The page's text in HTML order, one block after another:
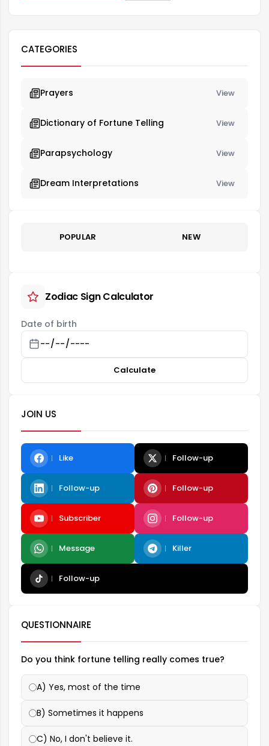
CATEGORIES
Prayers View
Dictionary of Fortune Telling View
Parapsychology View
Dream Interpretations View
POPULAR NEW
Zodiac Sign Calculator
Date of birth
Calculate
JOIN US
Like Follow-up
Follow-up Follow-up
Subscriber Follow-up
Message Killer
Follow-up
QUESTIONNAIRE
Do you think fortune telling really comes true?
A) Yes, most of the time
B) Sometimes it happens
C) No, I don't believe it.